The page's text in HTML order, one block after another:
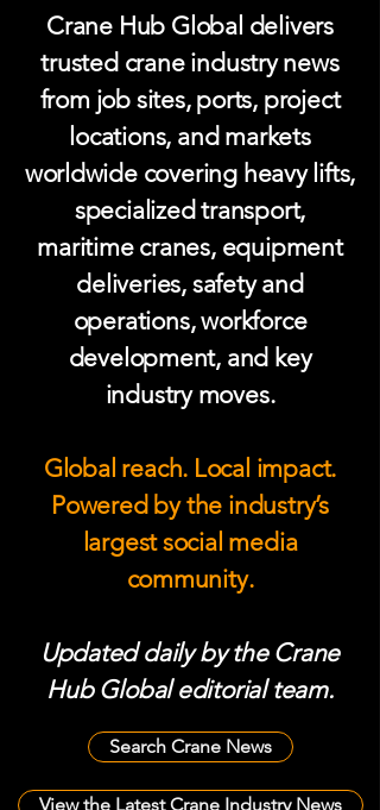
Crane Hub Global delivers
trusted crane industry news
from job sites, ports, project
locations, and markets
worldwide covering heavy lifts,
specialized transport,
maritime cranes, equipment
deliveries, safety and
operations, workforce
development, and key
industry moves.
Global reach. Local impact.
Powered by the industry’s
largest social media
community.
Updated daily by the Crane
Hub Global editorial team.
Search Crane News
View the Latest Crane Industry News